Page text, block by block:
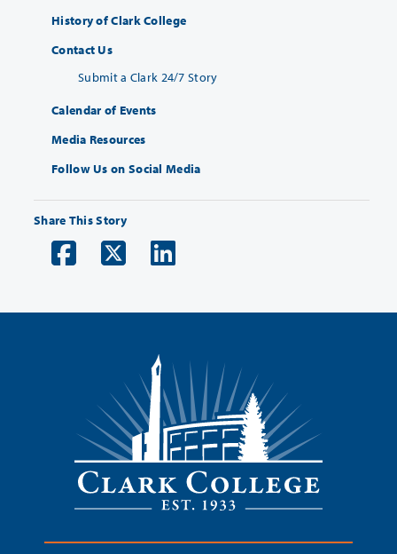
History of Clark College
Contact Us
Submit a Clark 24/7 Story
Calendar of Events
Media Resources
Follow Us on Social Media
Share This Story